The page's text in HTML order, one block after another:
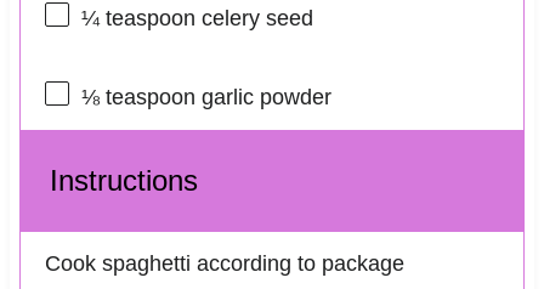
¼ teaspoon celery seed
⅛ teaspoon garlic powder
Instructions
Cook spaghetti according to package